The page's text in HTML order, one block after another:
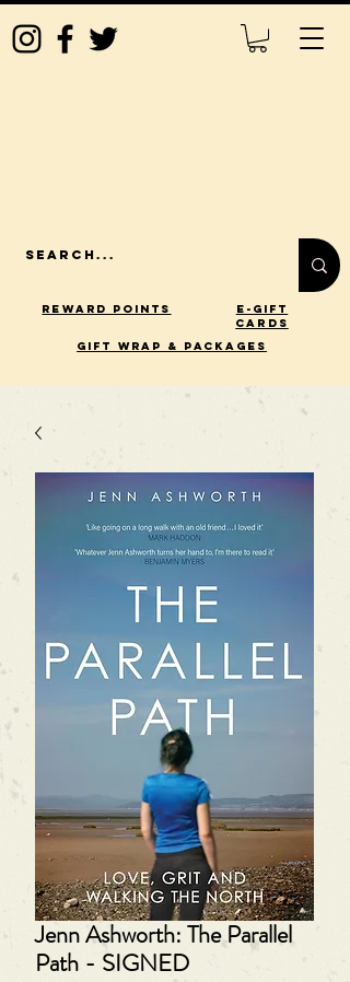
Reward Points
E-Gift
Cards
gift wrap & packages
Jenn Ashworth: The Parallel
Path - SIGNED